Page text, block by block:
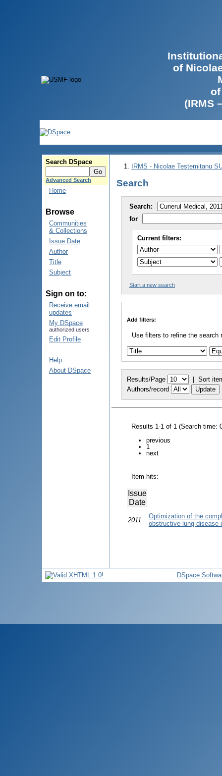
of
(IRMS
Search DSpace
Advanced Search
Home
Browse
Communities
& Collections
Issue Date
Author
Title
Subject
Sign on to:
Receive email
updates
My DSpace
authorized users
Edit Profile
Help
About DSpace
IRMS - Nicolae Testemitanu
Search
Search:
for
Current filters:
Start a new search
Add filters:
Use filters to refine the search
Results/Page | Sort
Authors/record
Results 1-1 of 1 (Search time:
previous
1
next
Item hits:
Issue
Date
2011
Optimization of the
obstructive lung disease
DSpace